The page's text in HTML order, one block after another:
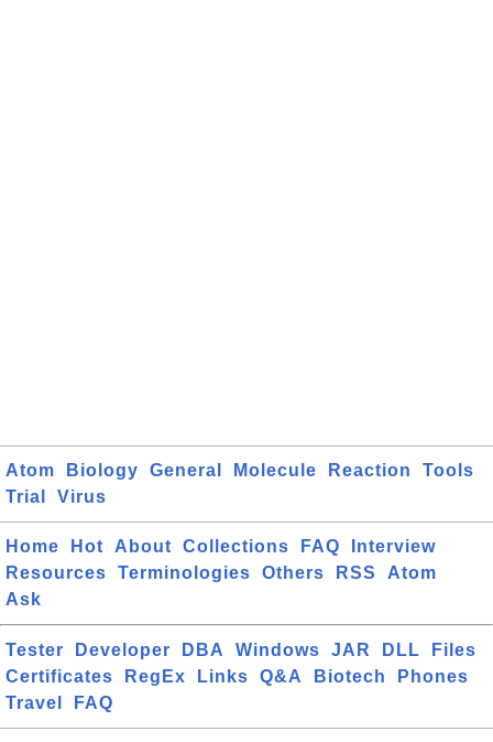
Atom Biology General Molecule Reaction
Tools
Trial
Virus
Home Hot About Collections FAQ
Interview
Resources
Terminologies Others RSS
Atom
Ask
Tester Developer DBA Windows JAR DLL
Files
Certificates
RegEx Links Q&A Biotech
Phones
Travel
FAQ